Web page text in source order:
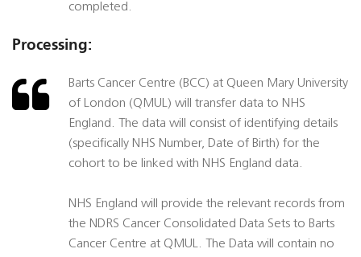
completed.
Processing:
Barts Cancer Centre (BCC) at Queen Mary University
of London (QMUL) will transfer data to NHS
England. The data will consist of identifying details
(specifically NHS Number, Date of Birth) for the
cohort to be linked with NHS England data.
NHS England will provide the relevant records from
the NDRS Cancer Consolidated Data Sets to Barts
Cancer Centre at QMUL. The Data will contain no